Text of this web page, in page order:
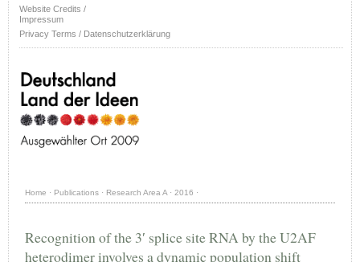
Website Credits /
Impressum
Privacy Terms / Datenschutzerklärung
Home · Publications · Research Area A· 2016 ·
Recognition of the 3′ splice site RNA by the U2AF
heterodimer involves a dynamic population shift